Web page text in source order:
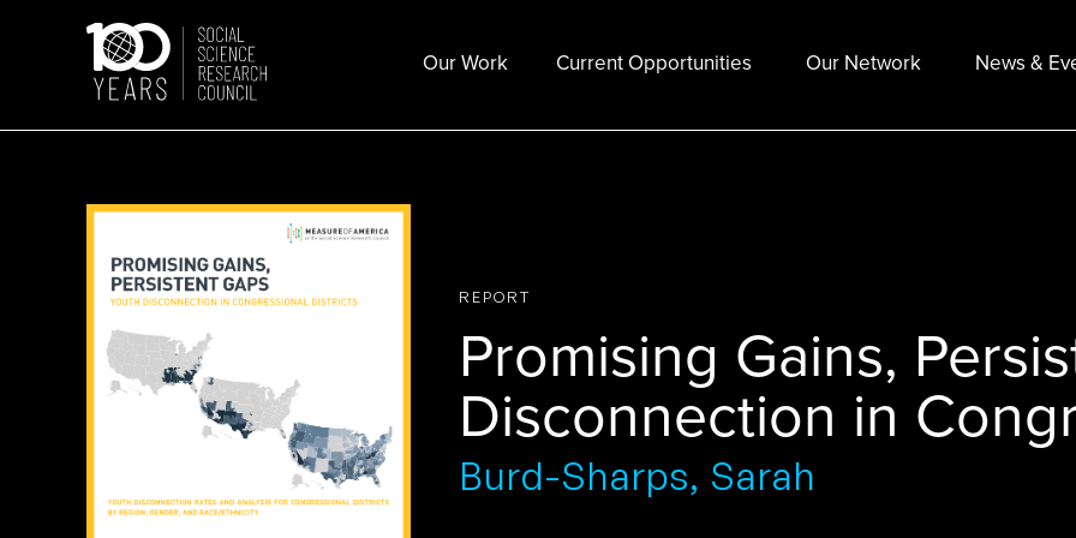
Our Work Current Opportunities Our Network News &
REPORT
Promising Gains,
Disconnection in
Burd-Sharps, Sarah